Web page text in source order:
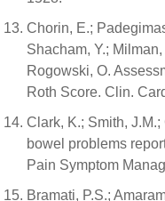
Chorin, E.;
Shacham, Y.;
Rogowski, O.
Roth Score. Clin.
Clark, K.; Smith,
bowel problems
Pain Symptom
Bramati, P.S.;